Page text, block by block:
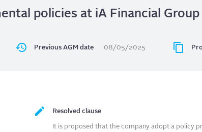
policies at iA Financial Group
Previous AGM date 08/05/2025
Resolved clause
It is proposed that the company adopt a policy